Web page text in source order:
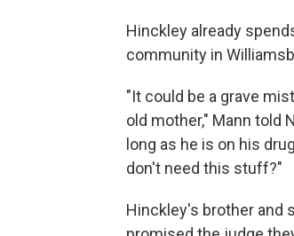
Hinckley already
community in
"It could be a grave
old mother," Mann told
long as he is on his
don't need this stuff?"
Hinckley's brother and